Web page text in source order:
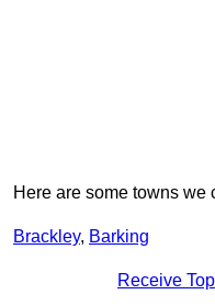
Here are some towns we
Brackley, Barking
Receive